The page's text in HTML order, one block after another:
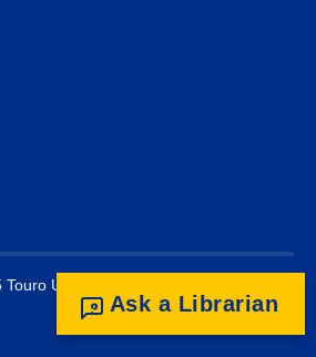
Ask a Librarian
University. All rights reserved.